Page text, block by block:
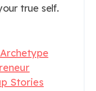
true self.
Stories